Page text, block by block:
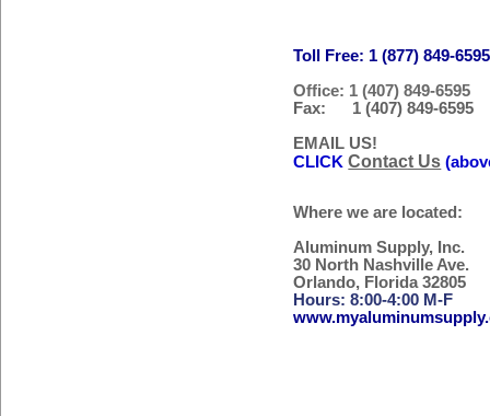
Toll Free: 1 (877) 849-6595
Office: 1 (407) 849-6595
Fax: 1 (407) 849-6595
EMAIL US!
CLICK Contact Us
Where we are located:
Aluminum Supply, Inc.
30 North Nashville Ave.
Orlando, Florida 32805
Hours: 8:00-4:00 M-F